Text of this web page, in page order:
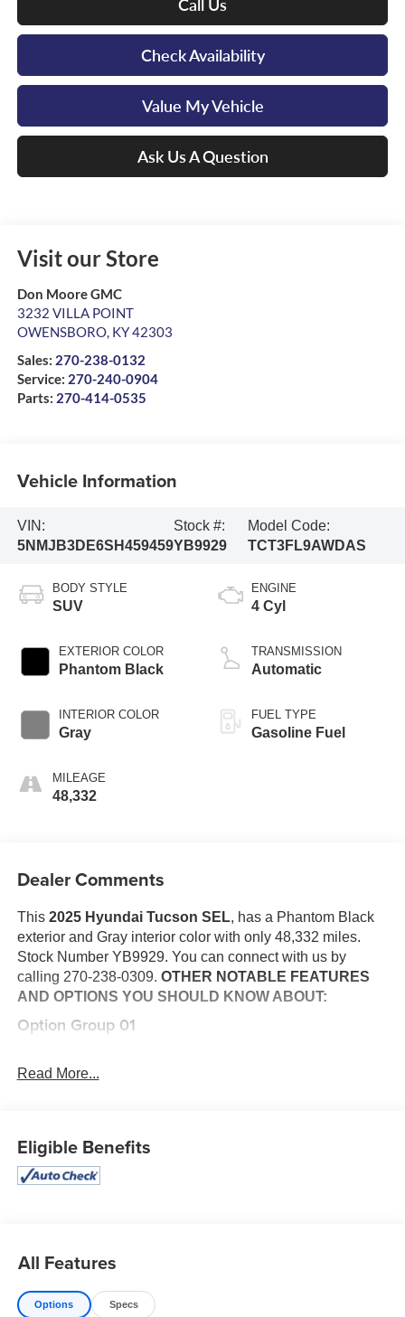
Call Us
Check Availability
Value My Vehicle
Ask Us A Question
Visit our Store
Don Moore GMC
3232 VILLA POINT
OWENSBORO, KY42303
Sales: 270-238-0132
Service: 270-240-0904
Parts: 270-414-0535
Vehicle Information
VIN:
5NMJB3DE6SH459459
Stock #:
YB9929
Model Code:
TCT3FL9AWDAS
BODY STYLE
SUV
EXTERIOR COLOR
Phantom Black
INTERIOR COLOR
Gray
MILEAGE
48,332
ENGINE
4 Cyl
TRANSMISSION
Automatic
FUEL TYPE
Gasoline Fuel
Dealer Comments
This 2025 Hyundai Tucson SEL, has a Phantom Black
exterior and Gray interior color with only 48,332 miles.
Stock Number YB9929. You can connect with us by
calling 270-238-0309. OTHER NOTABLE FEATURES
AND OPTIONS YOU SHOULD KNOW ABOUT:
Option Group 01
This "intelligent" cruise control system uses laser or
complete stop if needed) or accelerating as
required.
Safety and Security
the driver to put their hands back on the wheel.
The vehicle constantly monitors the roadway in front
of the vehicle and identifies and tracks pedestrians
Read More...
Eligible Benefits
All Features
Options Specs